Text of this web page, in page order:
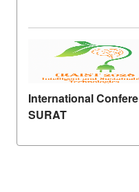
International
SURAT